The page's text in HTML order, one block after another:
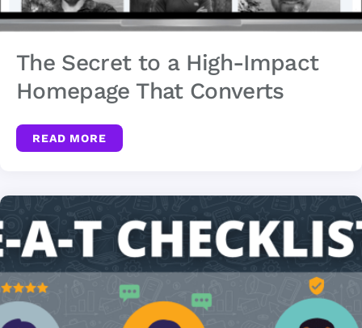
The Secret to a High-Impact
Homepage That Converts
READ MORE